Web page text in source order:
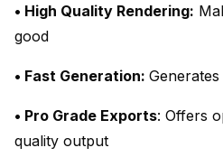
• High Quality Rendering:
good
• Fast Generation:
• Pro Grade Exports: Offers
quality output